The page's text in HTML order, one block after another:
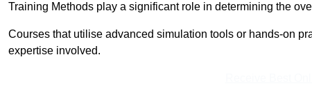
Training Methods play a significant role in determining the
Courses that utilise advanced simulation tools or hands-on
expertise involved.